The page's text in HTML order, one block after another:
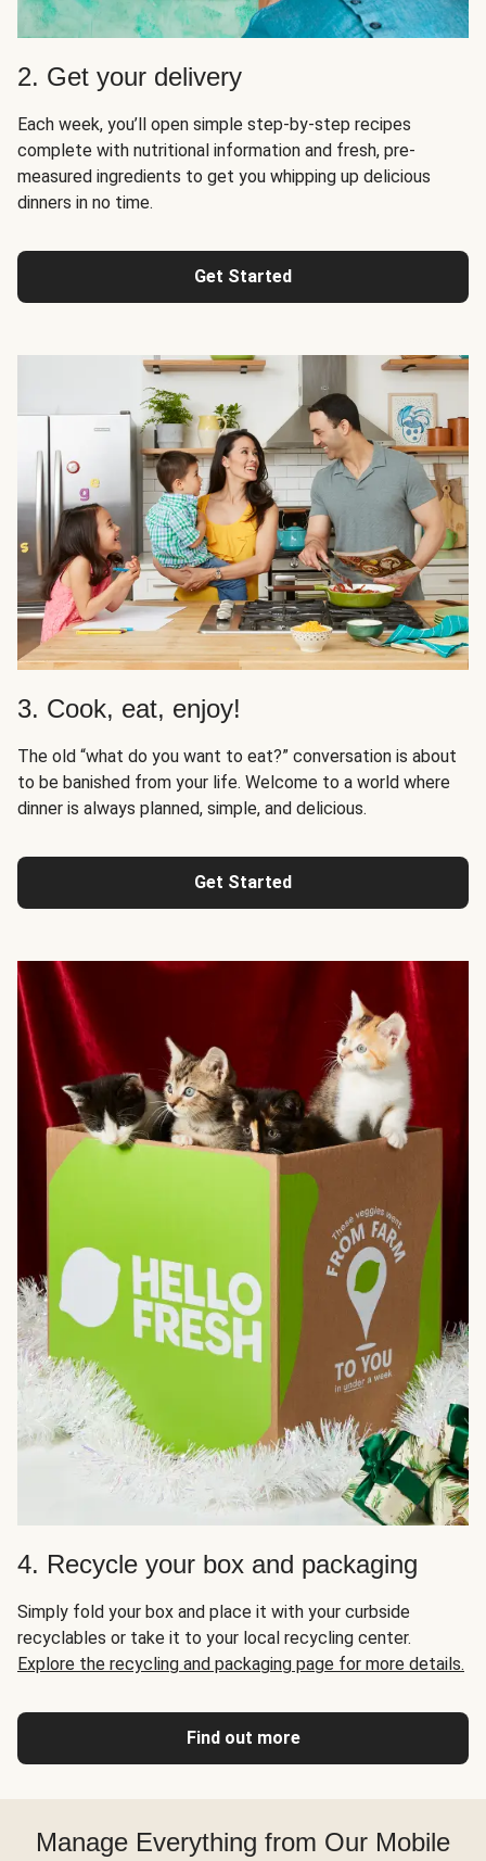
2. Get your delivery
Each week, you’ll open simple step-by-step recipes
complete with nutritional information and fresh, pre-
measured ingredients to get you whipping up delicious
dinners in no time.
Get Started
3. Cook, eat, enjoy!
The old “what do you want to eat?” conversation is about
to be banished from your life. Welcome to a world where
dinner is always planned, simple, and delicious.
Get Started
4. Recycle your box and packaging
Simply fold your box and place it with your curbside
recyclables or take it to your local recycling center.
Explore the recycling and packaging page for more details.
Find out more
Manage Everything from Our Mobile